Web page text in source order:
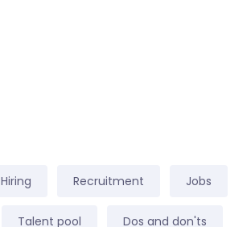
Hiring Recruitment Jobs
Talent pool Dos and don'ts